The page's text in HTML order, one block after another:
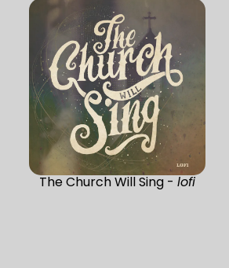
The Church Will Sing -lofi